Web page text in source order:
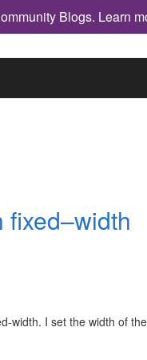
Blogs. Learn
fixed–width
width. I set the width of